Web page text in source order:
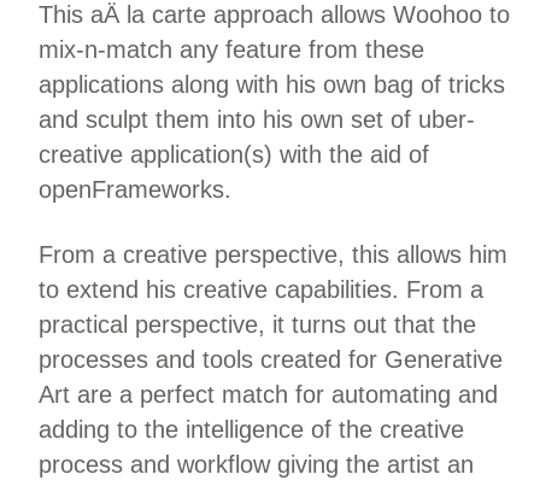
This aÄ la carte approach allows Woohoo to
mix-n-match any feature from these
applications along with his own bag of tricks
and sculpt them into his own set of uber-
creative application(s) with the aid of
openFrameworks.
From a creative perspective, this allows him
to extend his creative capabilities. From a
practical perspective, it turns out that the
processes and tools created for Generative
Art are a perfect match for automating and
adding to the intelligence of the creative
process and workflow giving the artist an